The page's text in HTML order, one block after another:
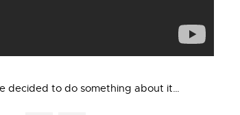
decided to do something about it…